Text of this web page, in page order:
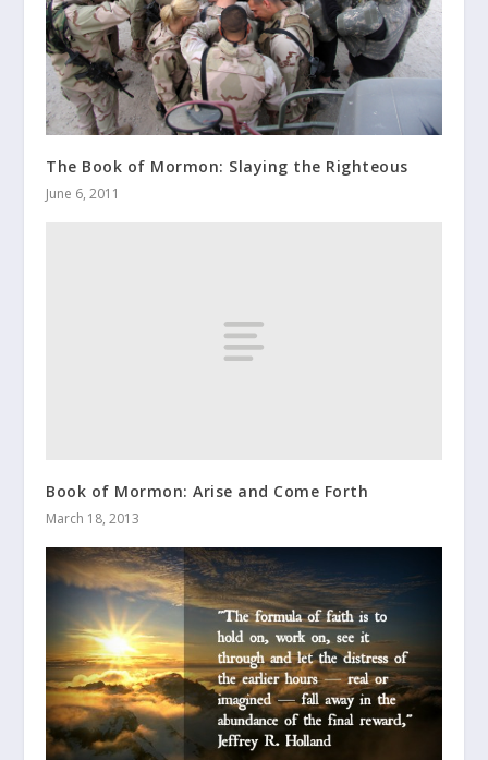
The Book of Mormon: Slaying the Righteous
June 6, 2011
Book of Mormon: Arise and Come Forth
March 18, 2013